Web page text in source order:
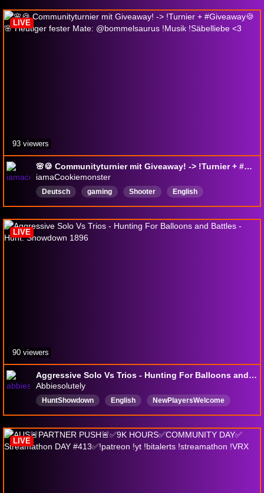
🌸🍪 Communityturnier mit Giveaway! -> !Turnier + #Giveaway🍪🌸 Heutiger fester Mate: @bommelsaurus !Musik !Säbelliebe <3
iamaCookiemonster
Deutsch gaming Shooter
English
NewPlayerFriendly
hunt drops
giveaway
Playtest
EarlyAccess
LIVE
93 viewers
Aggressive Solo Vs Trios - Hunting For Balloons and Battles - Hunt: Showdown 1896
Abbiesolutely
HuntShowdown English
NewPlayersWelcome
ExtractionShooter
LIVE
90 viewers
LIVE